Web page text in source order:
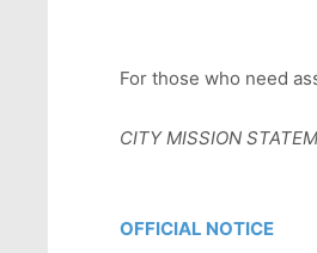
For those who need
CITY MISSION
OFFICIAL NOTICE